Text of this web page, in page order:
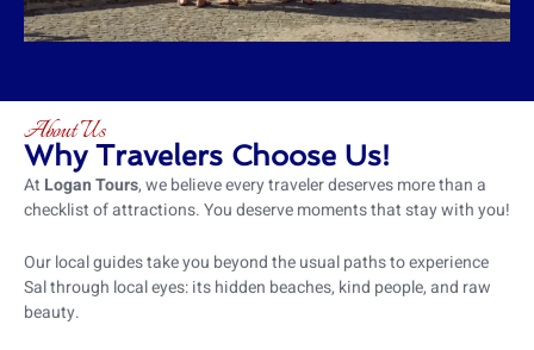
About Us
Why Travelers Choose Us!
At Logan Tours, we believe every traveler deserves more than a
checklist of attractions. You deserve moments that stay with you!
Our local guides take you beyond the usual paths to experience
Sal through local eyes: its hidden beaches, kind people, and raw
beauty.